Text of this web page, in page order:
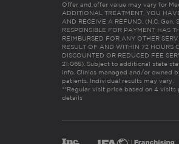
Offer and offer value may vary for
ADDITIONAL TREATMENT, YOU
AND RECEIVE A REFUND. (N.C. Gen.
RESPONSIBLE FOR PAYMENT HAS
REIMBURSED FOR ANY OTHER
RESULT OF AND WITHIN 72 HOURS
DISCOUNTED OR REDUCED FEE
21:065). Subject to additional state
info. Clinics managed and/or owned
patients. Individual results may vary.
**Regular visit price based on 4
details